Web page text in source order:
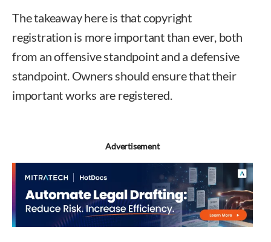
The takeaway here is that copyright
registration is more important than ever, both
from an offensive standpoint and a defensive
standpoint. Owners should ensure that their
important works are registered.
Advertisement